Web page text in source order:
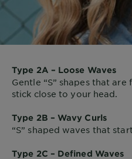
Type 2A – Loose Waves
Gentle “S” shapes that
stick close to your head.
Type 2B – Wavy Curls
“S” shaped waves that
Type 2C – Defined Waves